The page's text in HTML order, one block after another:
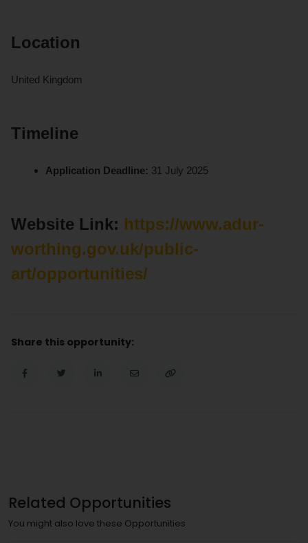
Location
United Kingdom
Timeline
Application Deadline: 31 July 2025
Website Link: https://www.adur-
worthing.gov.uk/public-
art/opportunities/
Share this opportunity:
Related Opportunities
You might also love these Opportunities